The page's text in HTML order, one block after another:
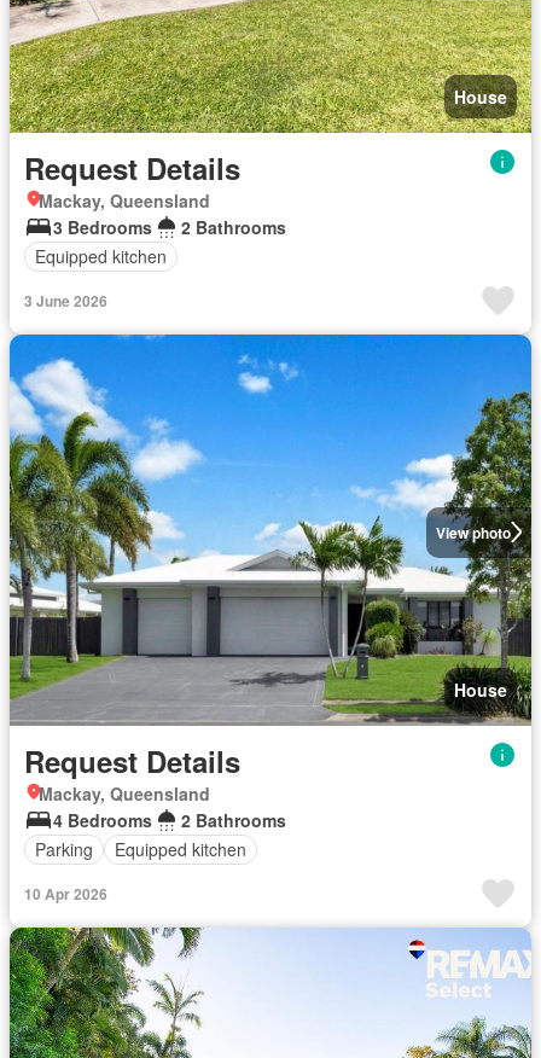
House
Request Details
Mackay, Queensland
3 Bedrooms
2 Bathrooms
Equipped kitchen
3 June 2026
View photo
House
Request Details
Mackay, Queensland
4 Bedrooms
2 Bathrooms
Parking
Equipped kitchen
10 Apr 2026